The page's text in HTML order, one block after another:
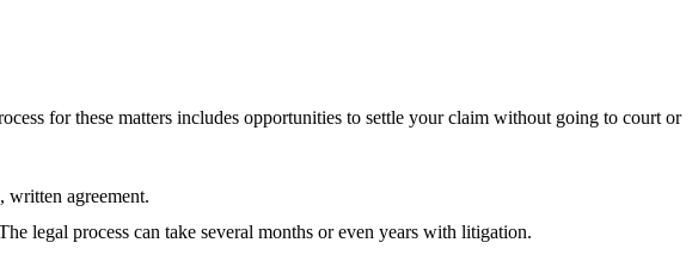
for these matters includes opportunities to settle your claim without going to court or
written agreement.
legal process can take several months or even years with litigation.